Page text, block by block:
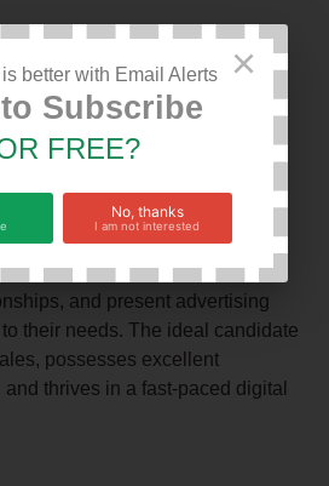
brand under Next Media, is
Manager to join our team. As
will be responsible for selling
opportunities on
the website and social
identify potential clients,
and present advertising
their needs. The ideal candidate
possesses excellent
thrives in a fast-paced digital
×
better with Email Alerts
Subscribe
FREE?
No, thanks
I am not interested